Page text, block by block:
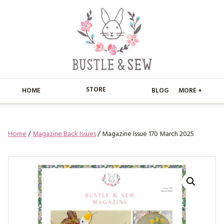
HOME STORE
BUSTLE & SEW BOOKS
CHRISTMAS
EMBROIDERY
KITS
BLOG MORE +
ABOUT
CONTACT
FAQ’S
STORE
MAIN STORE
APPLIQUE
BLOG
FREE PATTERNS
Home/Magazine Back Issues/ Magazine Issue 170 March 2025